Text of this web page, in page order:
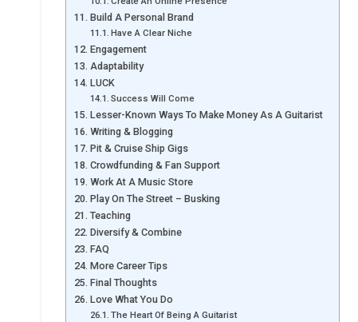
Build A Personal Brand
Have A Clear Niche
Engagement
Adaptability
LUCK
Success Will Come
Lesser-Known Ways To Make Money As A Guitarist
Writing & Blogging
Pit & Cruise Ship Gigs
Crowdfunding & Fan Support
Work At A Music Store
Play On The Street – Busking
Teaching
Diversify & Combine
FAQ
More Career Tips
Final Thoughts
Love What You Do
The Heart Of Being A Guitarist